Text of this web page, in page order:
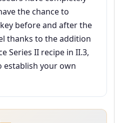
the chance to
before and after the
thanks to the addition
Series II recipe in II.3,
establish your own